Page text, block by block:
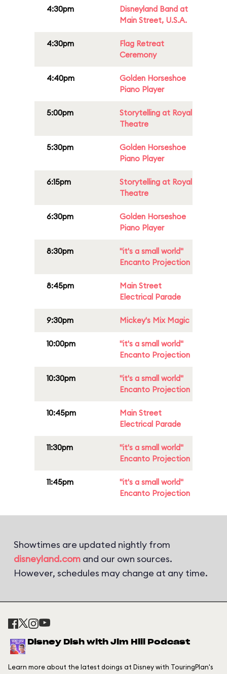
4:30pm
Disneyland Band at
Main Street, U.S.A.
4:30pm
Flag Retreat
Ceremony
4:40pm
Golden Horseshoe
Piano Player
5:00pm
Storytelling at Royal
Theatre
5:30pm
Golden Horseshoe
Piano Player
6:15pm
Storytelling at Royal
Theatre
6:30pm
Golden Horseshoe
Piano Player
8:30pm
"it's a small world"
Encanto Projection
8:45pm
Main Street
Electrical Parade
9:30pm Mickey's Mix Magic
10:00pm
"it's a small world"
Encanto Projection
10:30pm
"it's a small world"
Encanto Projection
10:45pm
Main Street
Electrical Parade
11:30pm
"it's a small world"
Encanto Projection
11:45pm
"it's a small world"
Encanto Projection
Showtimes are updated nightly from
disneyland.com and our own sources.
However, schedules may change at any time.
Disney Dish with Jim Hill Podcast
Learn more about the latest doings at Disney with TouringPlan's